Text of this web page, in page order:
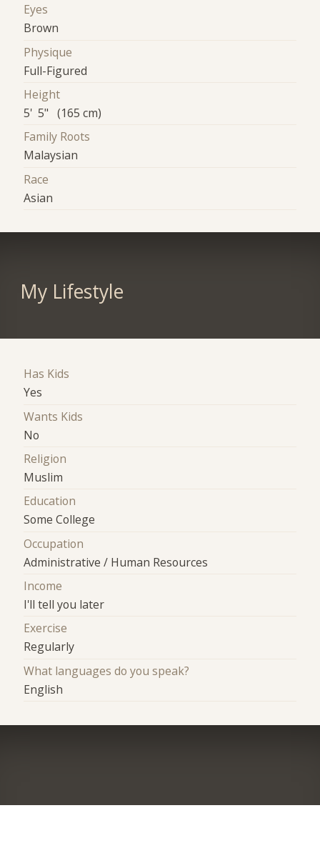
Eyes
Brown
Physique
Full-Figured
Height
5' 5" (165 cm)
Family Roots
Malaysian
Race
Asian
My Lifestyle
Has Kids
Yes
Wants Kids
No
Religion
Muslim
Education
Some College
Occupation
Administrative / Human Resources
Income
I'll tell you later
Exercise
Regularly
What languages do you speak?
English